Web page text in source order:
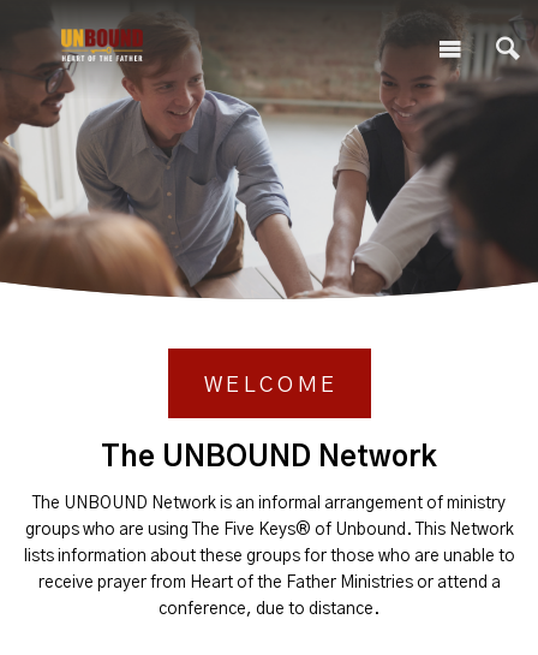
WELCOME
The UNBOUND Network
The UNBOUND Network is an informal arrangement of ministry
groups who are using The Five Keys® of Unbound. This Network
lists information about these groups for those who are unable to
receive prayer from Heart of the Father Ministries or attend a
conference, due to distance.